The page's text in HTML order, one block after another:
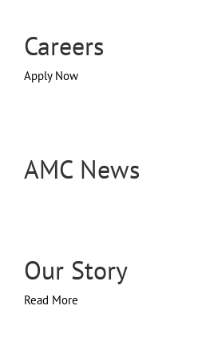
Careers
Apply Now
AMC News
Our Story
Read More